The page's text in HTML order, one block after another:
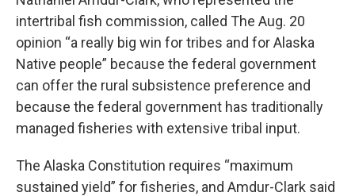
intertribal fish commission, called The Aug. 20
opinion “a really big win for tribes and for Alaska
Native people” because the federal government
can offer the rural subsistence preference and
because the federal government has traditionally
managed fisheries with extensive tribal input.
The Alaska Constitution requires “maximum
sustained yield” for fisheries, and Amdur-Clark said